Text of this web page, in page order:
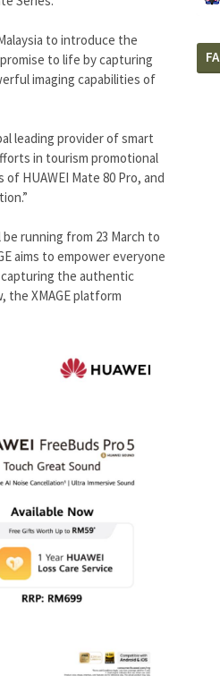
to introduce the
to life by capturing
imaging capabilities of
leading provider of smart
in tourism promotional
HUAWEI Mate 80 Pro, and
be running from 23 March to
aims to empower everyone
the authentic
the XMAGE platform